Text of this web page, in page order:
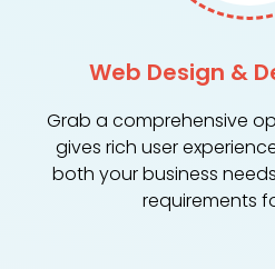
Web Design &
Grab a comprehensive
gives rich user
both your business
requirements